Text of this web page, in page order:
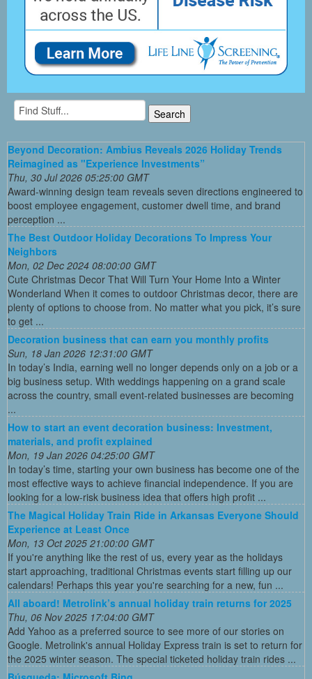
Beyond Decoration: Ambius Reveals 2026 Holiday Trends
Reimagined as "Experience Investments”
Thu, 30 Jul 2026 05:25:00 GMT
Award-winning design team reveals seven directions engineered to
boost employee engagement, customer dwell time, and brand
perception ...
The Best Outdoor Holiday Decorations To Impress Your
Neighbors
Mon, 02 Dec 2024 08:00:00 GMT
Cute Christmas Decor That Will Turn Your Home Into a Winter
Wonderland When it comes to outdoor Christmas decor, there are
plenty of options to choose from. No matter what you pick, it’s sure
to get ...
Decoration business that can earn you monthly profits
Sun, 18 Jan 2026 12:31:00 GMT
In today’s India, earning well no longer depends only on a job or a
big business setup. With weddings happening on a grand scale
across the country, small event-related businesses are becoming
...
How to start an event decoration business: Investment,
materials, and profit explained
Mon, 19 Jan 2026 04:25:00 GMT
In today’s time, starting your own business has become one of the
most effective ways to achieve financial independence. If you are
looking for a low-risk business idea that offers high profit ...
The Magical Holiday Train Ride in Arkansas Everyone Should
Experience at Least Once
Mon, 13 Oct 2025 21:00:00 GMT
If you're anything like the rest of us, every year as the holidays
start approaching, traditional Christmas events start filling up our
calendars! Perhaps this year you're searching for a new, fun ...
All aboard! Metrolink’s annual holiday train returns for 2025
Thu, 06 Nov 2025 17:04:00 GMT
Add Yahoo as a preferred source to see more of our stories on
Google. Metrolink's annual Holiday Express train is set to return for
the 2025 winter season. The special ticketed holiday train rides ...